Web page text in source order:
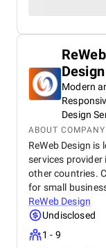
ReWeb
Design
Modern
Design
ABOUT COMPANY
ReWeb Design
services provider
other countries.
for small
ReWeb Design
Undisclosed
1 - 9